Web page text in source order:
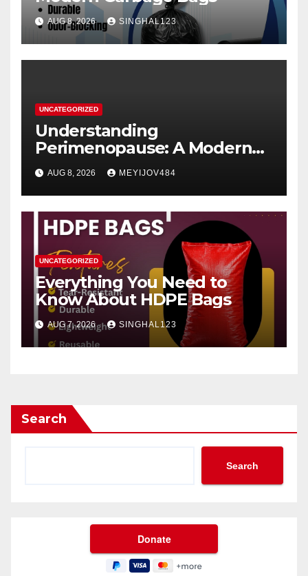
AUG 8, 2026 SINGHAL123
UNCATEGORIZED
Understanding
Perimenopause: A Modern
Women’s Health Perspective
AUG 8, 2026 MEYIJOV484
UNCATEGORIZED
Everything You Need to
Know About HDPE Bags
AUG 7, 2026 SINGHAL123
Search
Search